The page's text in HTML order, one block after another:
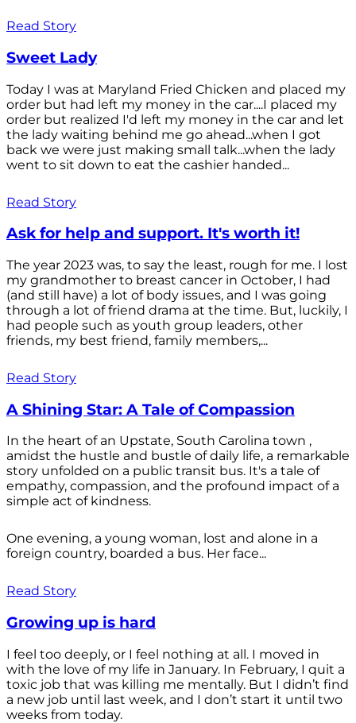
Read Story
Sweet Lady
Today I was at Maryland Fried Chicken and placed my
order but had left my money in the car....I placed my
order but realized I'd left my money in the car and let
the lady waiting behind me go ahead...when I got
back we were just making small talk...when the lady
went to sit down to eat the cashier handed...
Read Story
Ask for help and support. It's worth it!
The year 2023 was, to say the least, rough for me. I lost
my grandmother to breast cancer in October, I had
(and still have) a lot of body issues, and I was going
through a lot of friend drama at the time. But, luckily, I
had people such as youth group leaders, other
friends, my best friend, family members,...
Read Story
A Shining Star: A Tale of Compassion
In the heart of an Upstate, South Carolina town ,
amidst the hustle and bustle of daily life, a remarkable
story unfolded on a public transit bus. It's a tale of
empathy, compassion, and the profound impact of a
simple act of kindness.
One evening, a young woman, lost and alone in a
foreign country, boarded a bus. Her face...
Read Story
Growing up is hard
I feel too deeply, or I feel nothing at all. I moved in
with the love of my life in January. In February, I quit a
toxic job that was killing me mentally. But I didn’t find
a new job until last week, and I don’t start it until two
weeks from today.